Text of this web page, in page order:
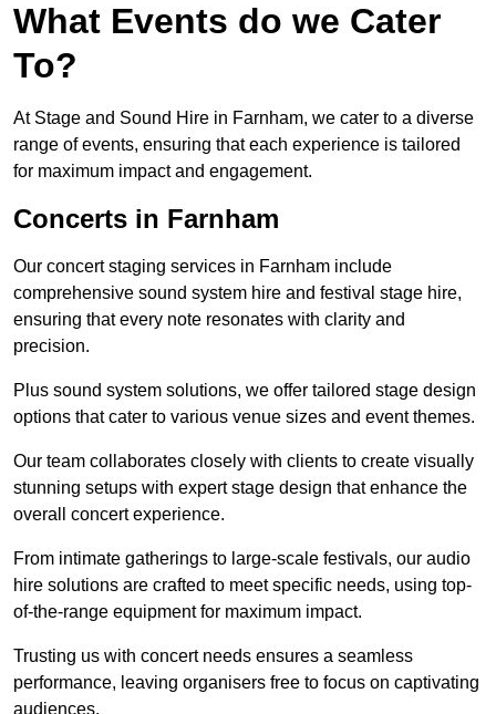
What Events do we Cater
To?
At Stage and Sound Hire in Farnham, we cater to a diverse
range of events, ensuring that each experience is tailored
for maximum impact and engagement.
Concerts in Farnham
Our concert staging services in Farnham include
comprehensive sound system hire and festival stage hire,
ensuring that every note resonates with clarity and
precision.
Plus sound system solutions, we offer tailored stage design
options that cater to various venue sizes and event themes.
Our team collaborates closely with clients to create visually
stunning setups with expert stage design that enhance the
overall concert experience.
From intimate gatherings to large-scale festivals, our audio
hire solutions are crafted to meet specific needs, using top-
of-the-range equipment for maximum impact.
Trusting us with concert needs ensures a seamless
performance, leaving organisers free to focus on captivating
audiences.